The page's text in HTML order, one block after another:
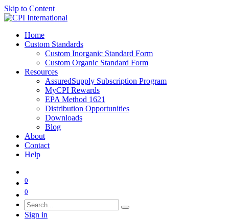
Skip to Content
Home
Custom Standards
Custom Inorganic Standard Form
Custom Organic Standard Form
Resources
AssuredSupply Subscription Program
MyCPI Rewards
EPA Method 1621
Distribution Opportunities
Downloads
Blog
About
Contact
Help
0
0
Sign in